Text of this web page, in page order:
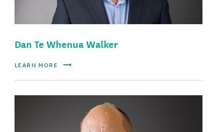
Dan Te Whenua Walker
LEARN MORE